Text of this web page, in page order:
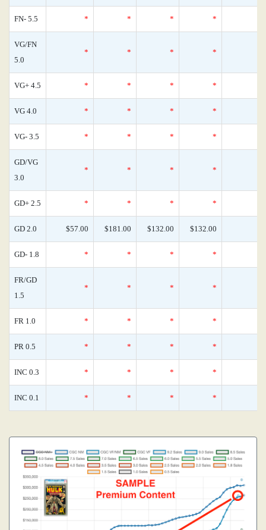
FN- 5.5 * * * *
VG/FN
5.0
* * * *
VG+ 4.5 * * * *
VG 4.0 * * * *
VG- 3.5 * * * *
GD/VG
3.0
* * * *
GD+ 2.5 * * * *
GD 2.0 $57.00 $181.00 $132.00 $132.00
GD- 1.8 * * * *
FR/GD
1.5
* * * *
FR 1.0 * * * *
PR 0.5 * * * *
INC 0.3 * * * *
INC 0.1 * * * *